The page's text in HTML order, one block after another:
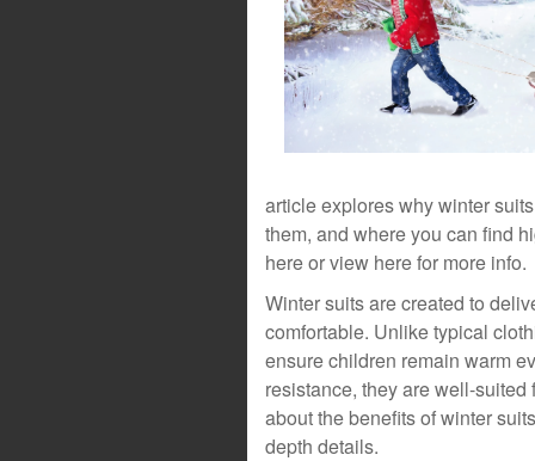
article explores why winter
them, and where you can find
here or view here for more info.
Winter suits are created to
comfortable. Unlike typical
ensure children remain warm
resistance, they are well-
about the benefits of winter
depth details.